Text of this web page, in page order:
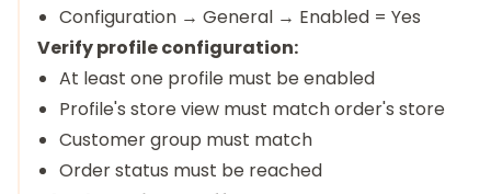
Configuration → General → Enabled = Yes
Verify profile configuration:
At least one profile must be enabled
Profile's store view must match order's store
Customer group must match
Order status must be reached